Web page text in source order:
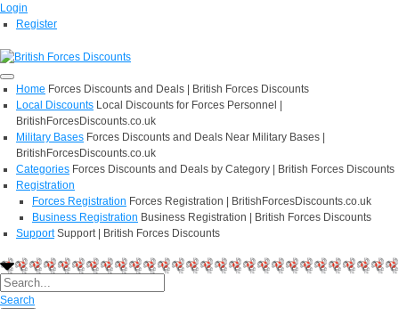
Login
Register
Home Forces Discounts and Deals | British Forces Discounts
Local Discounts Local Discounts for Forces Personnel |
BritishForcesDiscounts.co.uk
Military Bases Forces Discounts and Deals Near Military Bases |
BritishForcesDiscounts.co.uk
Categories Forces Discounts and Deals by Category | British Forces Discounts
Registration
Forces Registration Forces Registration | BritishForcesDiscounts.co.uk
Business Registration Business Registration | British Forces Discounts
Support Support | British Forces Discounts
Search